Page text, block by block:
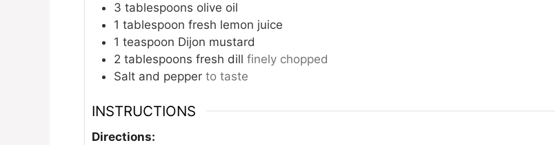
3 tablespoons olive oil
1 tablespoon fresh lemon juice
1 teaspoon Dijon mustard
2 tablespoons fresh dill finely chopped
Salt and pepper to taste
INSTRUCTIONS
Directions: